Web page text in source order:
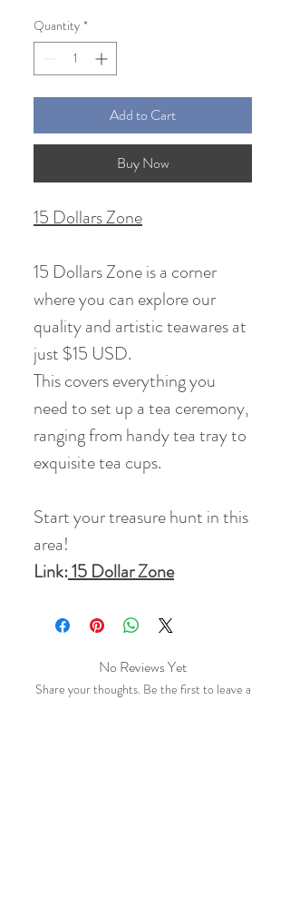
Quantity *
Add to Cart
Buy Now
15 Dollars Zone
15 Dollars Zone is a corner
where you can explore our
quality and artistic teawares at
just $15 USD.
This covers everything you
need to set up a tea ceremony,
ranging from handy tea tray to
exquisite tea cups.
Start your treasure hunt in this
area!
Link:15 Dollar Zone
No Reviews Yet
Share your thoughts. Be the first to leave a